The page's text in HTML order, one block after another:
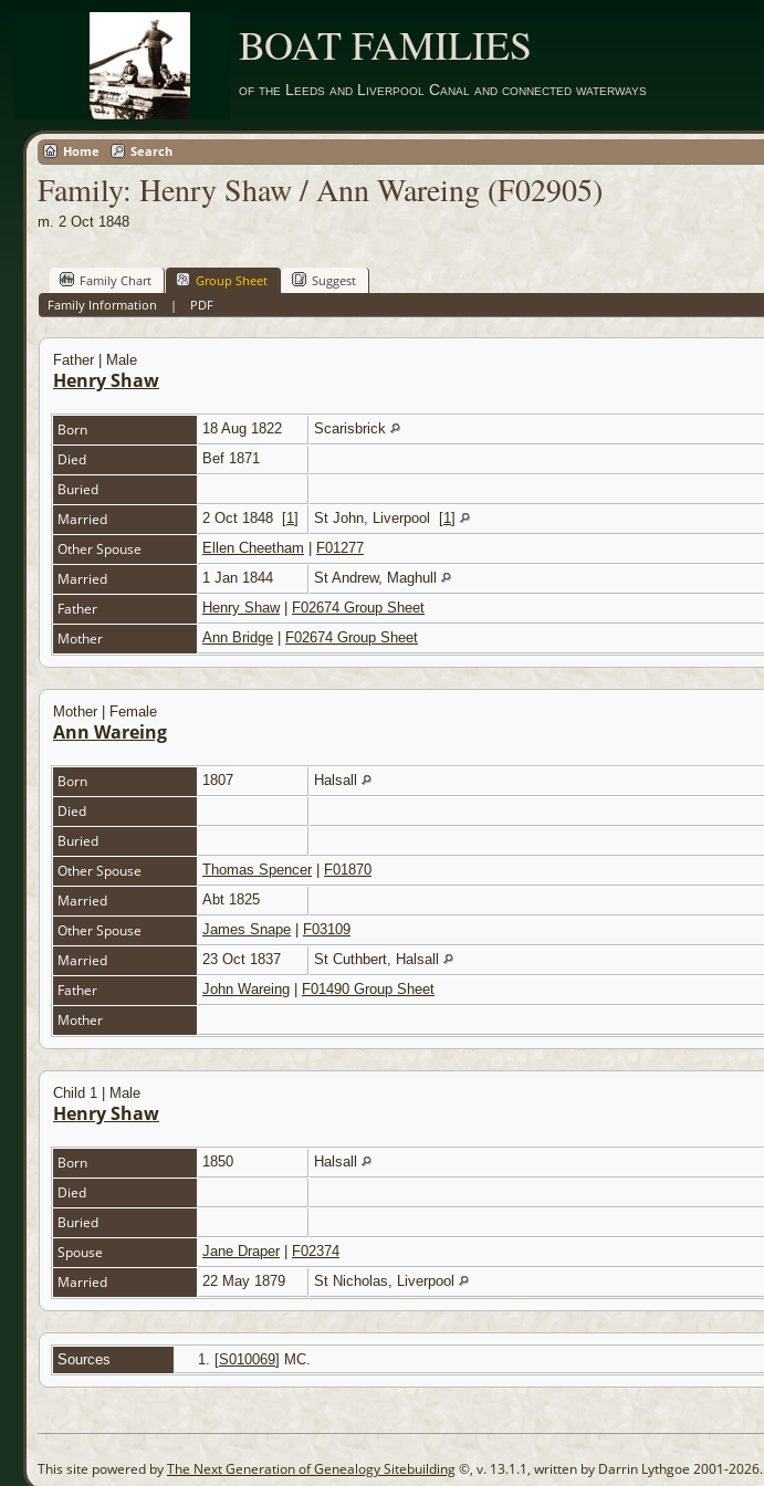
BOAT FAMILIES
of the Leeds and Liverpool Canal and connected waterways
Home Search
Family: Henry Shaw / Ann Wareing (F02905)
m. 2 Oct 1848
Family Chart Group Sheet
Suggest
Family Information | PDF
Father | Male
Henry Shaw
Born 18 Aug 1822 Scarisbrick
Died Bef 1871
Buried
Married
2 Oct 1848 [1] St John, Liverpool [1]
Other Spouse Ellen Cheetham F01277
Married 1 Jan 1844 St Andrew, Maghull
Father Henry Shaw| F02674 Group Sheet
Mother Ann Bridge F02674 Group Sheet
Mother | Female
Ann Wareing
Born 1807 Halsall
Died
Buried
Other Spouse
Thomas Spencer| F01870
Married Abt 1825
Other Spouse James Snape F03109
Married 23 Oct 1837 St Cuthbert, Halsall
Father John Wareing F01490 Group Sheet
Mother
Child 1 | Male
Henry Shaw
Born 1850 Halsall
Died
Buried
Spouse
Jane Draper| F02374
Married 22 May 1879 St Nicholas, Liverpool
Sources [S010069] MC.
This site powered byThe Next Generation of Genealogy Sitebuilding©, v. 13.1.1, written by Darrin Lythgoe 2001-2026.